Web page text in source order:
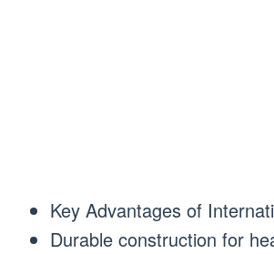
Key Advantages of
Durable construction for